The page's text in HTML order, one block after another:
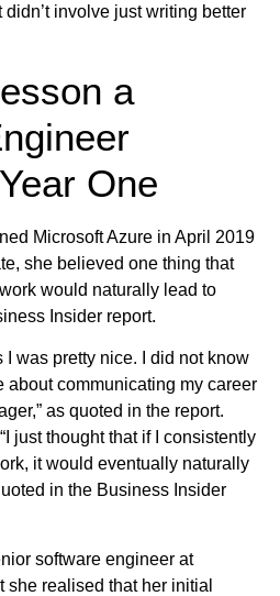
involve just writing better
a
One
Microsoft Azure in April 2019
she believed one thing that
would naturally lead to
Insider report.
I was pretty nice. I did not know
about communicating my career
as quoted in the report.
just thought that if I consistently
it would eventually naturally
in the Business Insider
software engineer at
she realised that her initial